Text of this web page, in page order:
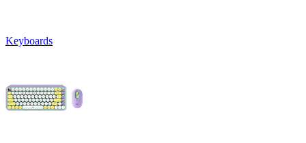
Keyboards